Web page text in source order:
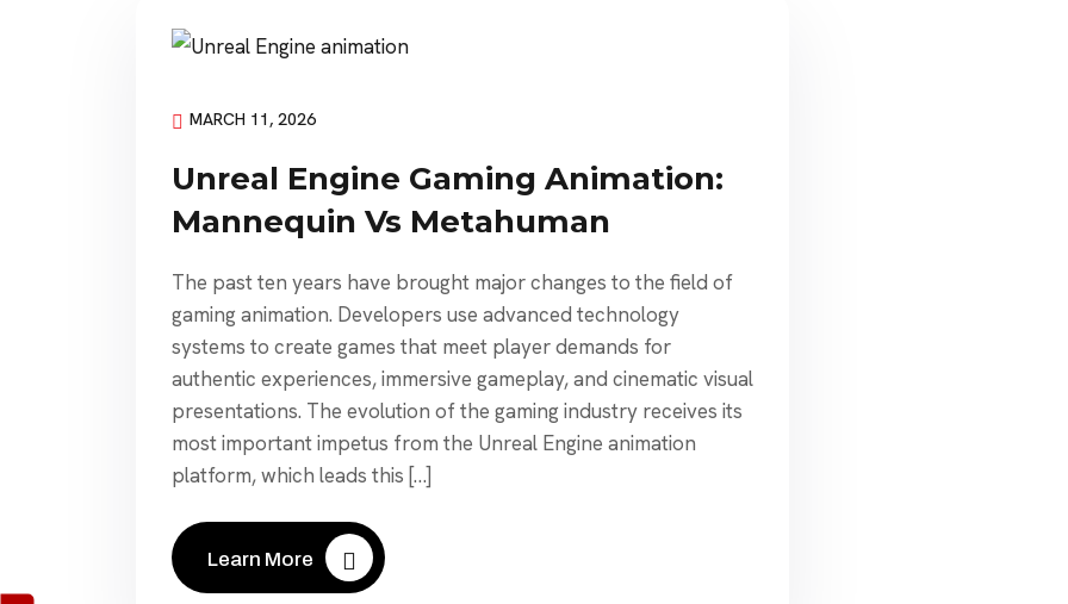
MARCH 11, 2026
Unreal Engine Gaming Animation:
Mannequin Vs Metahuman
The past ten years have brought major changes to the field of
gaming animation. Developers use advanced technology
systems to create games that meet player demands for
authentic experiences, immersive gameplay, and cinematic visual
presentations. The evolution of the gaming industry receives its
most important impetus from the Unreal Engine animation
platform, which leads this […]
Learn More